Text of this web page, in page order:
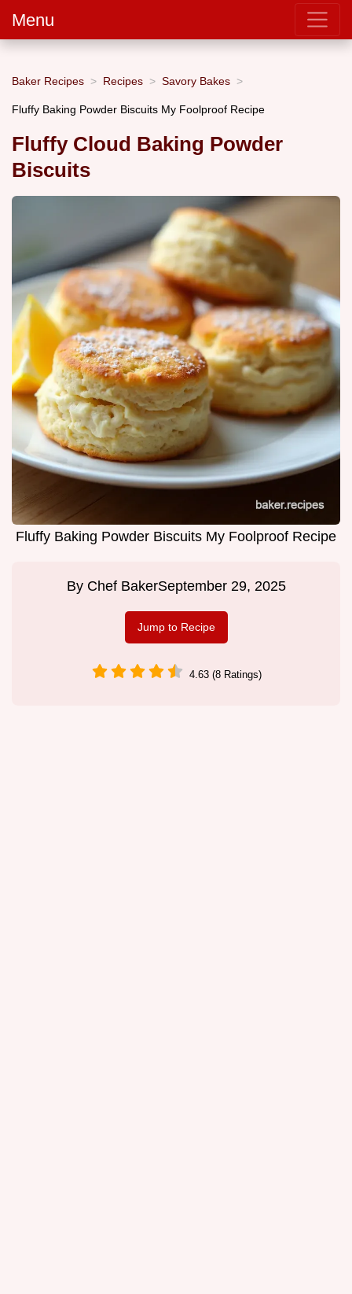
Menu
Baker Recipes Recipes Savory Bakes
Fluffy Baking Powder Biscuits My Foolproof Recipe
Fluffy Cloud Baking Powder
Biscuits
Fluffy Baking Powder Biscuits My Foolproof Recipe
By Chef BakerSeptember 29, 2025
Jump to Recipe
4.63 (8 Ratings)